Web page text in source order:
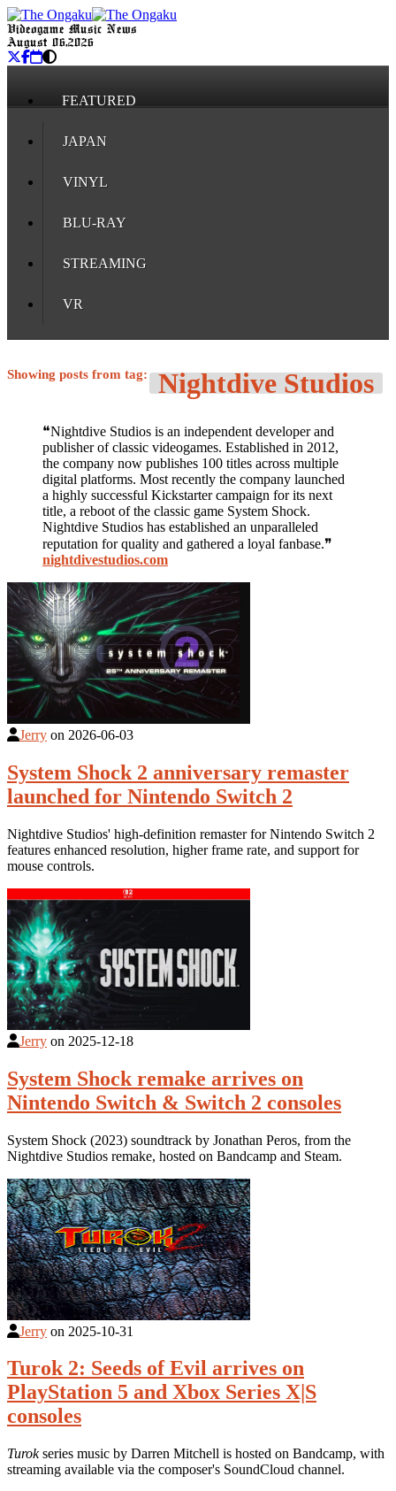
Videogame Music News
August 06, 2026
FEATURED
JAPAN
VINYL
BLU-RAY
STREAMING
VR
Showing posts from tag: Nightdive Studios
❝Nightdive Studios is an independent developer and
publisher of classic videogames. Established in 2012,
the company now publishes 100 titles across multiple
digital platforms. Most recently the company launched
a highly successful Kickstarter campaign for its next
title, a reboot of the classic game System Shock.
Nightdive Studios has established an unparalleled
reputation for quality and gathered a loyal fanbase.❞
nightdivestudios.com
Jerry on 2026-06-03
System Shock 2 anniversary remaster
launched for Nintendo Switch 2
Nightdive Studios' high-definition remaster for Nintendo Switch 2
features enhanced resolution, higher frame rate, and support for
mouse controls.
Jerry on 2025-12-18
System Shock remake arrives on
Nintendo Switch & Switch 2 consoles
System Shock (2023) soundtrack by Jonathan Peros, from the
Nightdive Studios remake, hosted on Bandcamp and Steam.
Jerry on 2025-10-31
Turok 2: Seeds of Evil arrives on
PlayStation 5 and Xbox Series X|S
consoles
Turokseries music by Darren Mitchell is hosted on Bandcamp, with
streaming available via the composer's SoundCloud channel.